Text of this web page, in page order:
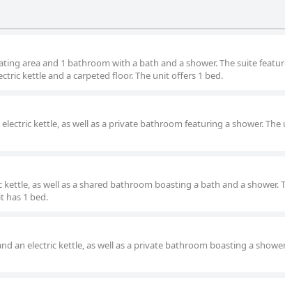
area and 1 bathroom with a bath and a shower. The suite
kettle and a carpeted floor. The unit offers 1 bed.
kettle, as well as a private bathroom featuring a shower.
as well as a shared bathroom boasting a bath and a shower.
has 1 bed.
an electric kettle, as well as a private bathroom boasting a